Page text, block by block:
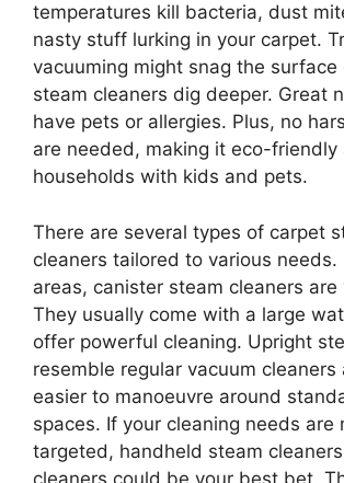
temperatures kill bacteria, dust
nasty stuff lurking in your carpet.
vacuuming might snag the
steam cleaners dig deeper. Great
have pets or allergies. Plus, no
are needed, making it eco-
households with kids and pets.
There are several types of carpet
cleaners tailored to various needs.
areas, canister steam cleaners
They usually come with a large
offer powerful cleaning. Upright
resemble regular vacuum cleaners
easier to manoeuvre around
spaces. If your cleaning needs are
targeted, handheld steam
cleaners could be your best bet.